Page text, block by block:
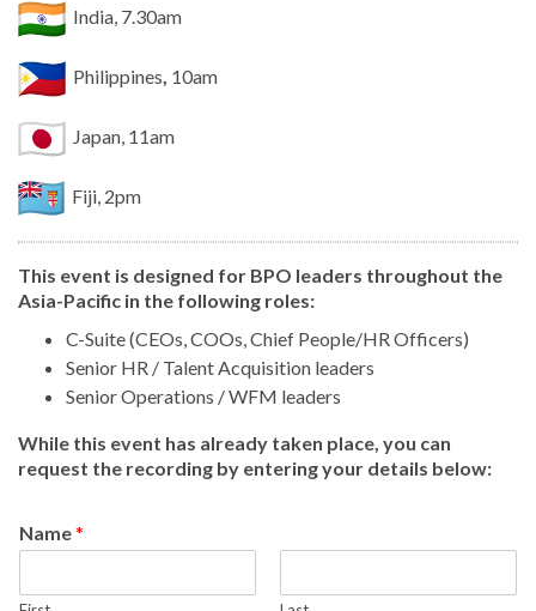
India, 7.30am
Philippines, 10am
Japan, 11am
Fiji, 2pm
This event is designed for BPO leaders throughout the
Asia-Pacific in the following roles:
C-Suite (CEOs, COOs, Chief People/HR Officers)
Senior HR / Talent Acquisition leaders
Senior Operations / WFM leaders
While this event has already taken place, you can
request the recording by entering your details below:
Name*